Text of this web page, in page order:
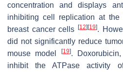
concentration and displays
inhibiting cell replication at
breast cancer cells[12] [19].
did not significantly reduce
mouse model
[19].
inhibit the ATPase activity